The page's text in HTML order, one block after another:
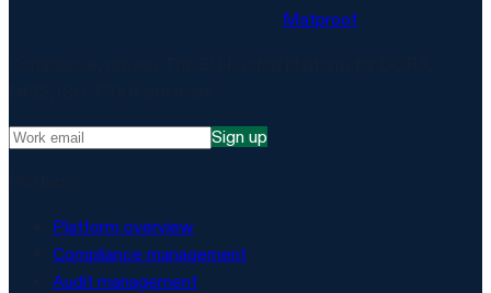
Matproof
Sign up
Platform overview
Compliance management
Audit management